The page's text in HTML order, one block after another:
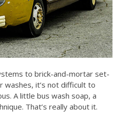
to brick-and-mortar set-
washes, it’s not difficult to
. A little bus wash soap, a
That’s really about it.